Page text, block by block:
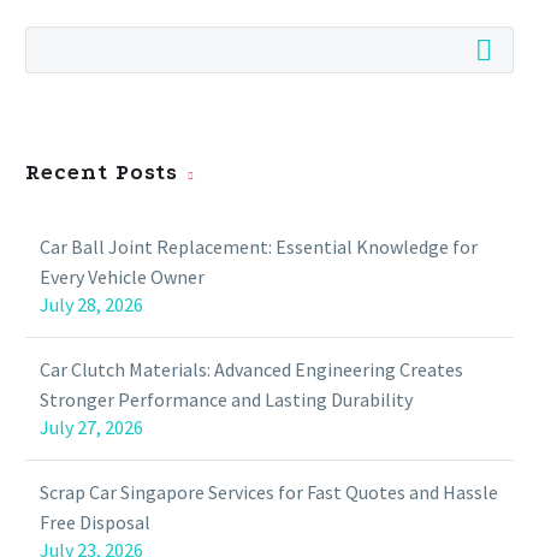
Recent Posts
Car Ball Joint Replacement: Essential Knowledge for
Every Vehicle Owner
July 28, 2026
Car Clutch Materials: Advanced Engineering Creates
Stronger Performance and Lasting Durability
July 27, 2026
Scrap Car Singapore Services for Fast Quotes and Hassle
Free Disposal
July 23, 2026